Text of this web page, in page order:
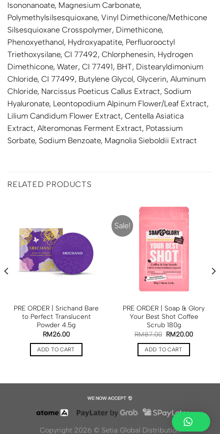
Isononanoate, Magnesium Carbonate,
Polymethylsilsesquioxane, Vinyl Dimethicone/Methicone
Silsesquioxane Crosspolymer, Dimethicone,
Phenoxyethanol, Hydroxyapatite, Perfluorooctyl
Triethoxysilane, CI 77492, Chlorphenesin, Hydrogen
Dimethicone, Water, CI 77491, BHT, Distearyldimonium
Chloride, CI 77499, Butylene Glycol, Glycerin, Aluminum
Chloride, Narcissus Poeticus Callus Extract, Sodium
Hyaluronate, Leontopodium Alpinum Flower/Leaf Extract,
Lilium Candidum Flower Extract, Centella Asiatica
Extract, Alteromonas Ferment Extract, Potassium
Sorbate, Sodium Benzoate, Magnolia Sieboldii Extract
RELATED PRODUCTS
PRE ORDER | Srichand Bare
to Perfect Translucent
Powder 4.5g
RM26.00
ADD TO CART
Sale!
PRE ORDER | Soap & Glory
Your Best Shot Coffee
Scrub 180g
RM87.00 RM20.00
ADD TO CART
Copyright 2026 © Setia Global Distribution